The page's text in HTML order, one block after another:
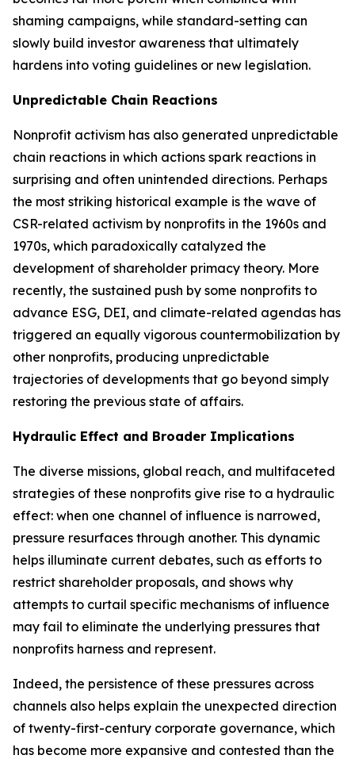
shaming campaigns, while standard-setting can
slowly build investor awareness that ultimately
hardens into voting guidelines or new legislation.
Unpredictable Chain Reactions
Nonprofit activism has also generated unpredictable
chain reactions in which actions spark reactions in
surprising and often unintended directions. Perhaps
the most striking historical example is the wave of
CSR-related activism by nonprofits in the 1960s and
1970s, which paradoxically catalyzed the
development of shareholder primacy theory. More
recently, the sustained push by some nonprofits to
advance ESG, DEI, and climate-related agendas has
triggered an equally vigorous countermobilization by
other nonprofits, producing unpredictable
trajectories of developments that go beyond simply
restoring the previous state of affairs.
Hydraulic Effect and Broader Implications
The diverse missions, global reach, and multifaceted
strategies of these nonprofits give rise to a hydraulic
effect: when one channel of influence is narrowed,
pressure resurfaces through another. This dynamic
helps illuminate current debates, such as efforts to
restrict shareholder proposals, and shows why
attempts to curtail specific mechanisms of influence
may fail to eliminate the underlying pressures that
nonprofits harness and represent.
Indeed, the persistence of these pressures across
channels also helps explain the unexpected direction
of twenty-first-century corporate governance, which
has become more expansive and contested than the